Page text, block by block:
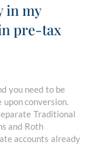
in my
pre-tax
you need to be
upon conversion.
Traditional
and Roth
accounts already